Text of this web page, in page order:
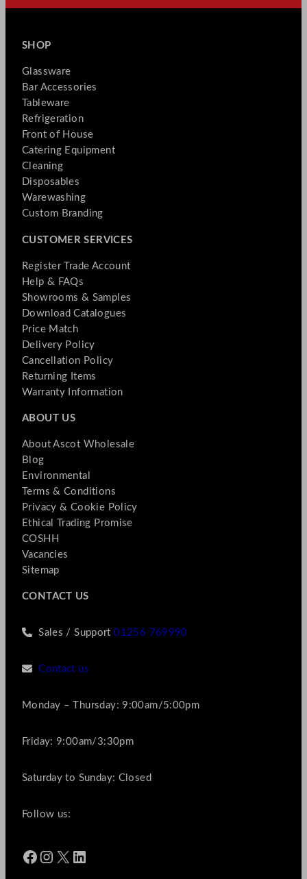
SHOP
Glassware
Bar Accessories
Tableware
Refrigeration
Front of House
Catering Equipment
Cleaning
Disposables
Warewashing
Custom Branding
CUSTOMER SERVICES
Register Trade Account
Help & FAQs
Showrooms & Samples
Download Catalogues
Price Match
Delivery Policy
Cancellation Policy
Returning Items
Warranty Information
ABOUT US
About Ascot Wholesale
Blog
Environmental
Terms & Conditions
Privacy & Cookie Policy
Ethical Trading Promise
COSHH
Vacancies
Sitemap
CONTACT US
Sales / Support01256 769990
Contact us
Monday – Thursday: 9:00am/5:00pm
Friday: 9:00am/3:30pm
Saturday to Sunday: Closed
Follow us:
Facebook Instagram X LinkedIn